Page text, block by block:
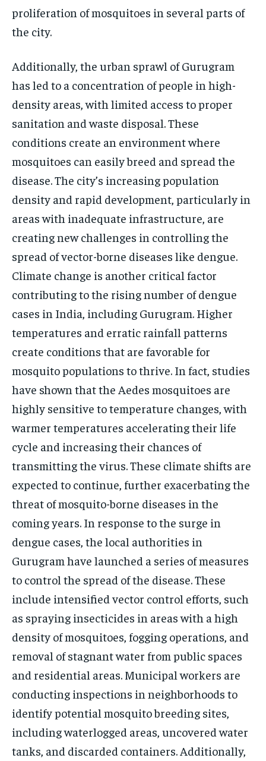
proliferation of mosquitoes in several parts of
the city.
Additionally, the urban sprawl of Gurugram
has led to a concentration of people in high-
density areas, with limited access to proper
sanitation and waste disposal. These
conditions create an environment where
mosquitoes can easily breed and spread the
disease. The city’s increasing population
density and rapid development, particularly in
areas with inadequate infrastructure, are
creating new challenges in controlling the
spread of vector-borne diseases like dengue.
Climate change is another critical factor
contributing to the rising number of dengue
cases in India, including Gurugram. Higher
temperatures and erratic rainfall patterns
create conditions that are favorable for
mosquito populations to thrive. In fact, studies
have shown that the Aedes mosquitoes are
highly sensitive to temperature changes, with
warmer temperatures accelerating their life
cycle and increasing their chances of
transmitting the virus. These climate shifts are
expected to continue, further exacerbating the
threat of mosquito-borne diseases in the
coming years. In response to the surge in
dengue cases, the local authorities in
Gurugram have launched a series of measures
to control the spread of the disease. These
include intensified vector control efforts, such
as spraying insecticides in areas with a high
density of mosquitoes, fogging operations, and
removal of stagnant water from public spaces
and residential areas. Municipal workers are
conducting inspections in neighborhoods to
identify potential mosquito breeding sites,
including waterlogged areas, uncovered water
tanks, and discarded containers. Additionally,